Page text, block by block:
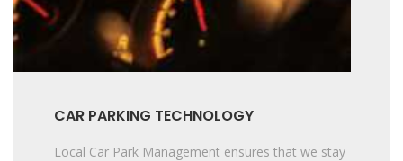
CAR PARKING TECHNOLOGY
Local Car Park Management ensures that we stay